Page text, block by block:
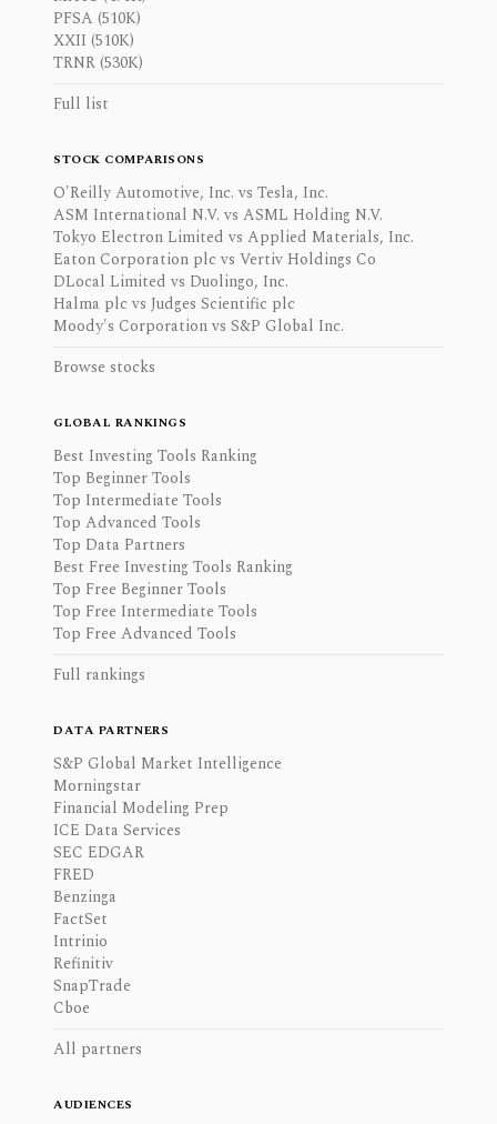
PFSA (510K)
XXII (510K)
TRNR (530K)
Full list
STOCK COMPARISONS
O'Reilly Automotive, Inc. vs Tesla, Inc.
ASM International N.V. vs ASML Holding N.V.
Tokyo Electron Limited vs Applied Materials, Inc.
Eaton Corporation plc vs Vertiv Holdings Co
DLocal Limited vs Duolingo, Inc.
Halma plc vs Judges Scientific plc
Moody's Corporation vs S&P Global Inc.
Browse stocks
GLOBAL RANKINGS
Best Investing Tools Ranking
Top Beginner Tools
Top Intermediate Tools
Top Advanced Tools
Top Data Partners
Best Free Investing Tools Ranking
Top Free Beginner Tools
Top Free Intermediate Tools
Top Free Advanced Tools
Full rankings
DATA PARTNERS
S&P Global Market Intelligence
Morningstar
Financial Modeling Prep
ICE Data Services
SEC EDGAR
FRED
Benzinga
FactSet
Intrinio
Refinitiv
SnapTrade
Cboe
All partners
AUDIENCES